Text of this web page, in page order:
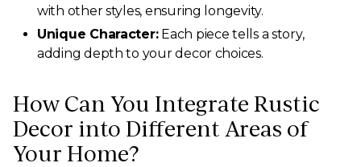
with other styles, ensuring longevity.
Unique Character:Each piece tells a story,
adding depth to your decor choices.
How Can You Integrate Rustic
Decor into Different Areas of
Your Home?